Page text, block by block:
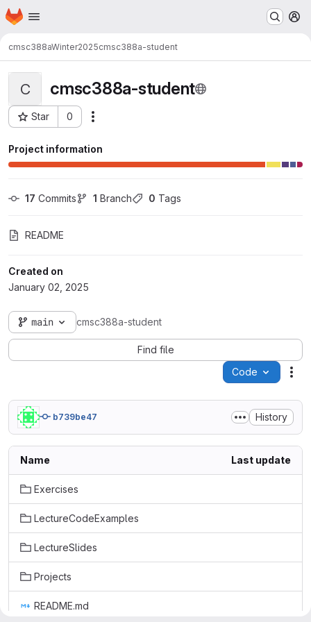
Skip to main content
Homepage
cmsc388aWinter2025cmsc388a-student
C cmsc388a-student
Star 0
Project ID: 36434
Project information
17 Commits 1 Branch 0 Tags
README
Created on
January 02, 2025
main cmsc388a-student
Find file
Code
b739be47 History
Name Last update
Exercises
LectureCodeExamples
LectureSlides
Projects
README.md